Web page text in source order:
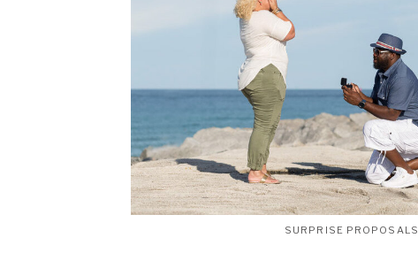
SURPRISE PROPOSALS